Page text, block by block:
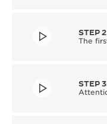
STEP
The
STEP